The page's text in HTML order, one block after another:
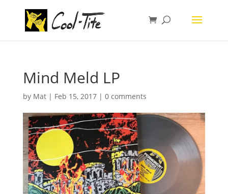
Mind Meld LP
by Mat| Feb 15, 2017| 0 comments